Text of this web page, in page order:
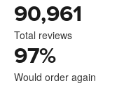
90,961
Total reviews
97%
Would order again